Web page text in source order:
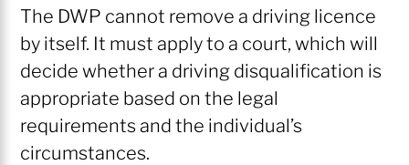
The DWP cannot remove a driving licence
by itself. It must apply to a court, which will
decide whether a driving disqualification is
appropriate based on the legal
requirements and the individual’s
circumstances.